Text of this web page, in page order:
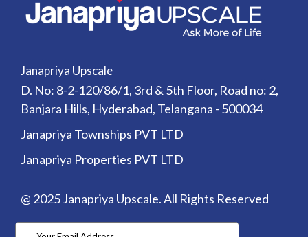
Janapriya Upscale
D. No: 8-2-120/86/1, 3rd & 5th Floor, Road no: 2,
Banjara Hills, Hyderabad, Telangana - 500034
Janapriya Townships PVT LTD
Janapriya Properties PVT LTD
@ 2025 Janapriya Upscale. All Rights Reserved